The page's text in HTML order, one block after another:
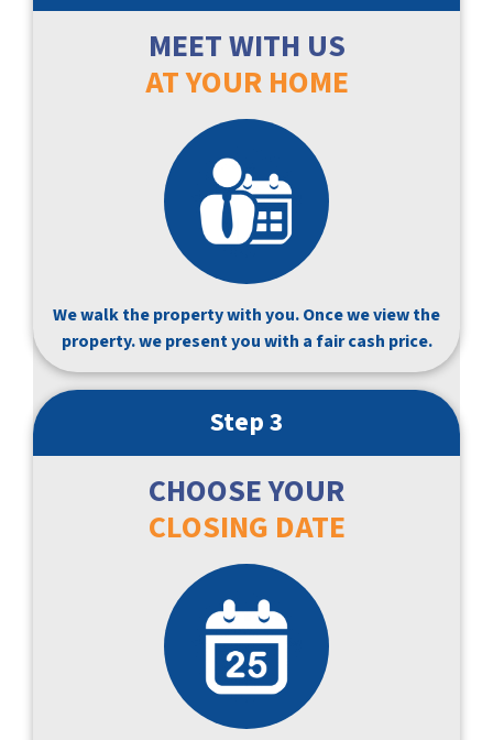
MEET WITH US
AT YOUR HOME
We walk the property with you. Once we view the
property. we present you with a fair cash price.
Step 3
CHOOSE YOUR
CLOSING DATE